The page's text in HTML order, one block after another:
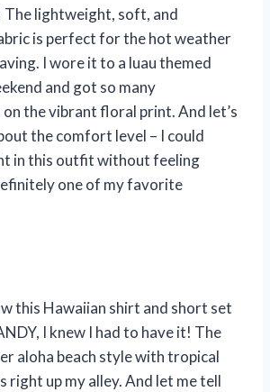
lightweight, soft, and
is perfect for the hot weather
I wore it to a luau themed
and got so many
the vibrant floral print. And let’s
the comfort level – I could
in this outfit without feeling
one of my favorite
this Hawaiian shirt and short set
I knew I had to have it! The
aloha beach style with tropical
right up my alley. And let me tell